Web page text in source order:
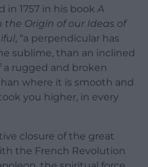
in 1757 in his bookA
the Origin of our Ideas of
, “a perpendicular has
sublime, than an inclined
a rugged and broken
where it is smooth and
you higher, in every
closure of the great
the French Revolution